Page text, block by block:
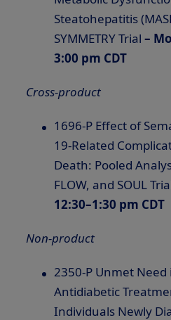
Steatohepatitis
SYMMETRY Trial –
3:00 pm CDT
Cross-product
1696-P Effect of
19-Related
Death: Pooled
FLOW, and SOUL
12:30–1:30 pm CDT
Non-product
2350-P Unmet Need
Antidiabetic
Individuals Newly